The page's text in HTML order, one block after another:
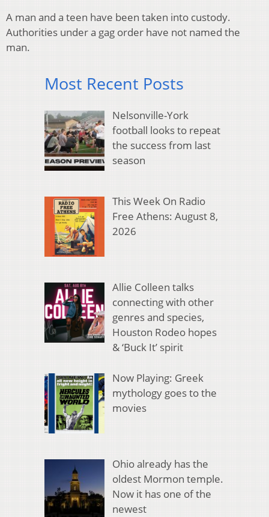
A man and a teen have been taken into custody.
Authorities under a gag order have not named the
man.
Most Recent Posts
Nelsonville-York
football looks to repeat
the success from last
season
This Week On Radio
Free Athens: August 8,
2026
Allie Colleen talks
connecting with other
genres and species,
Houston Rodeo hopes
& ‘Buck It’ spirit
Now Playing: Greek
mythology goes to the
movies
Ohio already has the
oldest Mormon temple.
Now it has one of the
newest